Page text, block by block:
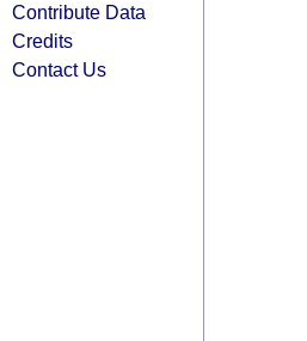
Contribute Data
Credits
Contact Us